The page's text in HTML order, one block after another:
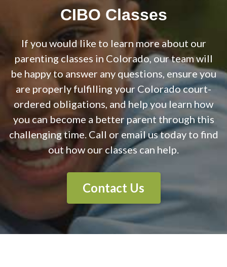
CIBO Classes
If you would like to learn more about our
parenting classes in Colorado, our team will
be happy to answer any questions, ensure you
are properly fulfilling your Colorado court-
ordered obligations, and help you learn how
you can become a better parent through this
challenging time. Call or email us today to find
out how our classes can help.
Contact Us